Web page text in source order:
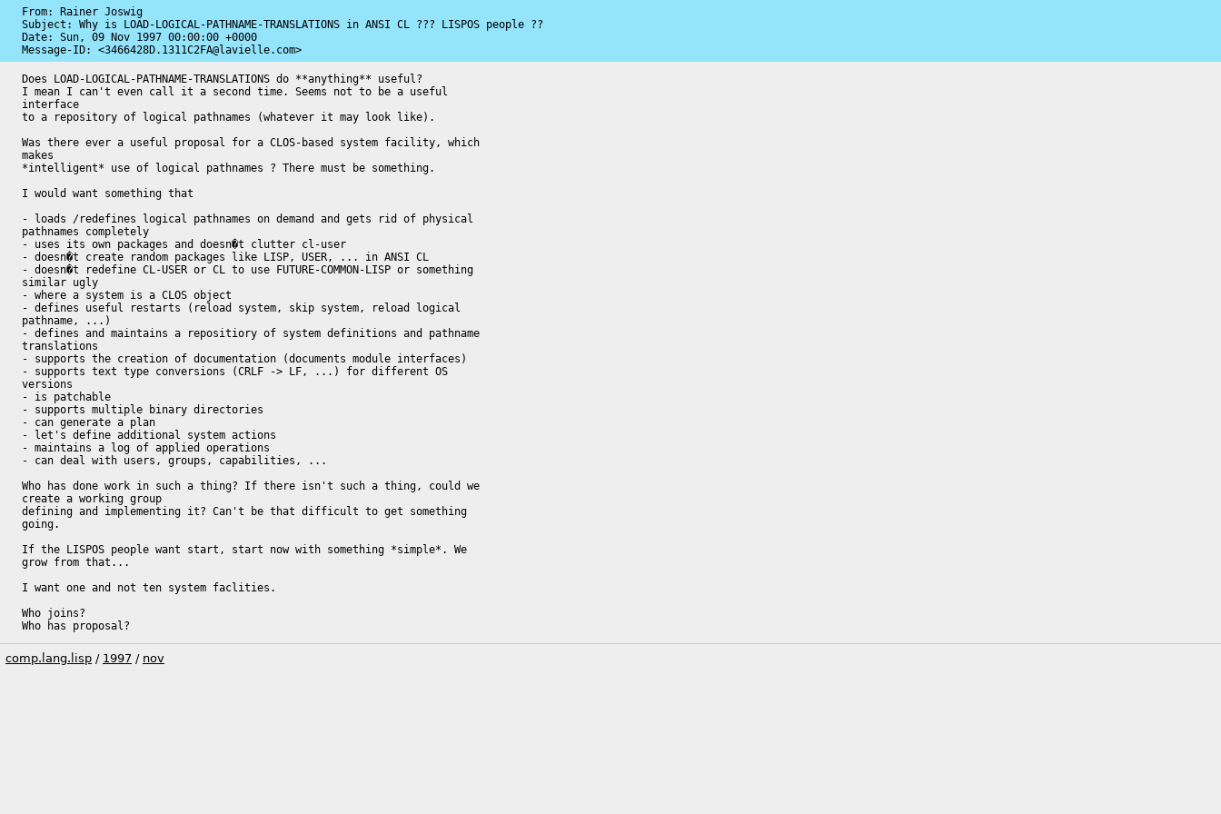
From: Rainer Joswig
Subject: Why is LOAD-LOGICAL-PATHNAME-TRANSLATIONS in ANSI CL ??? LISPOS people ??
Date: Sun, 09 Nov 1997 00:00:00 +0000
Message-ID: <3466428D.1311C2FA@lavielle.com>
Does LOAD-LOGICAL-PATHNAME-TRANSLATIONS do **anything** useful?
I mean I can't even call it a second time. Seems not to be a useful
interface
to a repository of logical pathnames (whatever it may look like).
Was there ever a useful proposal for a CLOS-based system facility, which
makes
*intelligent* use of logical pathnames ? There must be something.
I would want something that
- loads /redefines logical pathnames on demand and gets rid of physical
pathnames completely
- uses its own packages and doesn�t clutter cl-user
- doesn�t create random packages like LISP, USER, ... in ANSI CL
- doesn�t redefine CL-USER or CL to use FUTURE-COMMON-LISP or something
similar ugly
- where a system is a CLOS object
- defines useful restarts (reload system, skip system, reload logical
pathname, ...)
- defines and maintains a repositiory of system definitions and pathname
translations
- supports the creation of documentation (documents module interfaces)
- supports text type conversions (CRLF -> LF, ...) for different OS
versions
- is patchable
- supports multiple binary directories
- can generate a plan
- let's define additional system actions
- maintains a log of applied operations
- can deal with users, groups, capabilities, ...
Who has done work in such a thing? If there isn't such a thing, could we
create a working group
defining and implementing it? Can't be that difficult to get something
going.
If the LISPOS people want start, start now with something *simple*. We
grow from that...
I want one and not ten system faclities.
Who joins?
Who has proposal?
comp.lang.lisp / 1997 / nov